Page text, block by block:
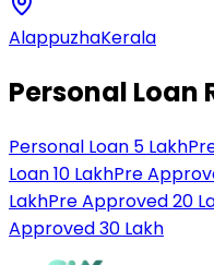
AlappuzhaKerala
Personal Loan
Personal Loan 5 Lakh
Loan 10 LakhPre
LakhPre Approved 20
Approved 30 Lakh